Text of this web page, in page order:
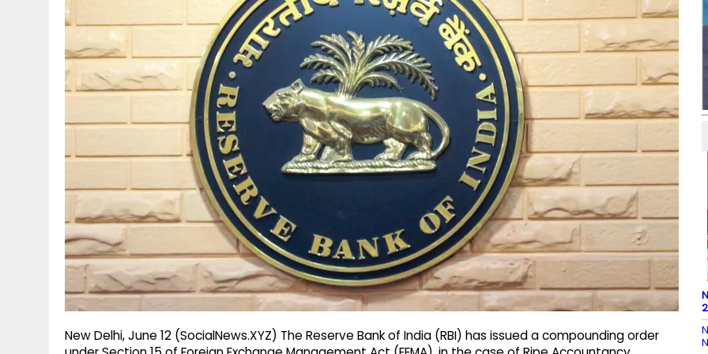
New Delhi, June 12 (SocialNews.XYZ) The Reserve Bank of India (RBI) has issued a compounding order